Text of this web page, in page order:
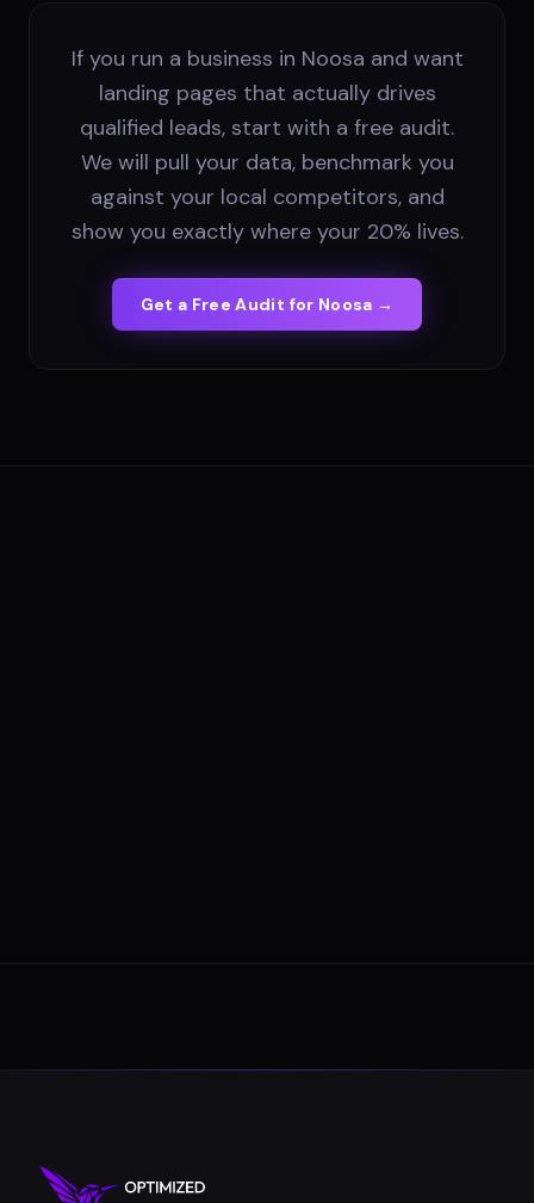
If you run a business in Noosa and want
landing pages that actually drives
qualified leads, start with a free audit.
We will pull your data, benchmark you
against your local competitors, and
show you exactly where your 20% lives.
Get a Free Audit for Noosa →